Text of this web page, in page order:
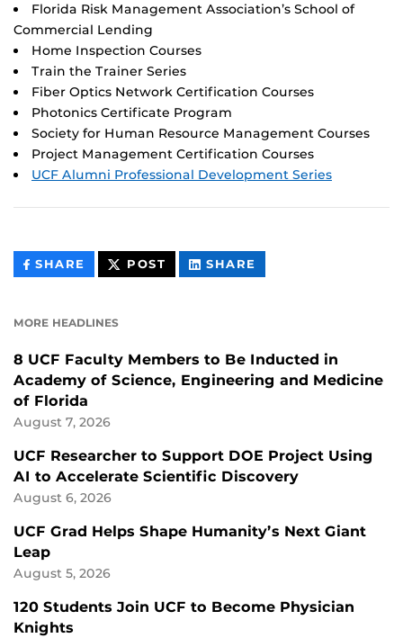
Florida Risk Management Association’s School of
Commercial Lending
Home Inspection Courses
Train the Trainer Series
Fiber Optics Network Certification Courses
Photonics Certificate Program
Society for Human Resource Management Courses
Project Management Certification Courses
UCF Alumni Professional Development Series
SHARE THIS
CONTENT
POST THIS
CONTENT
SHARE
CONTENT
MORE HEADLINES
8 UCF Faculty Members to Be Inducted in
Academy of Science, Engineering and Medicine
of Florida
August 7, 2026
UCF Researcher to Support DOE Project Using
AI to Accelerate Scientific Discovery
August 6, 2026
UCF Grad Helps Shape Humanity’s Next Giant
Leap
August 5, 2026
120 Students Join UCF to Become Physician
Knights